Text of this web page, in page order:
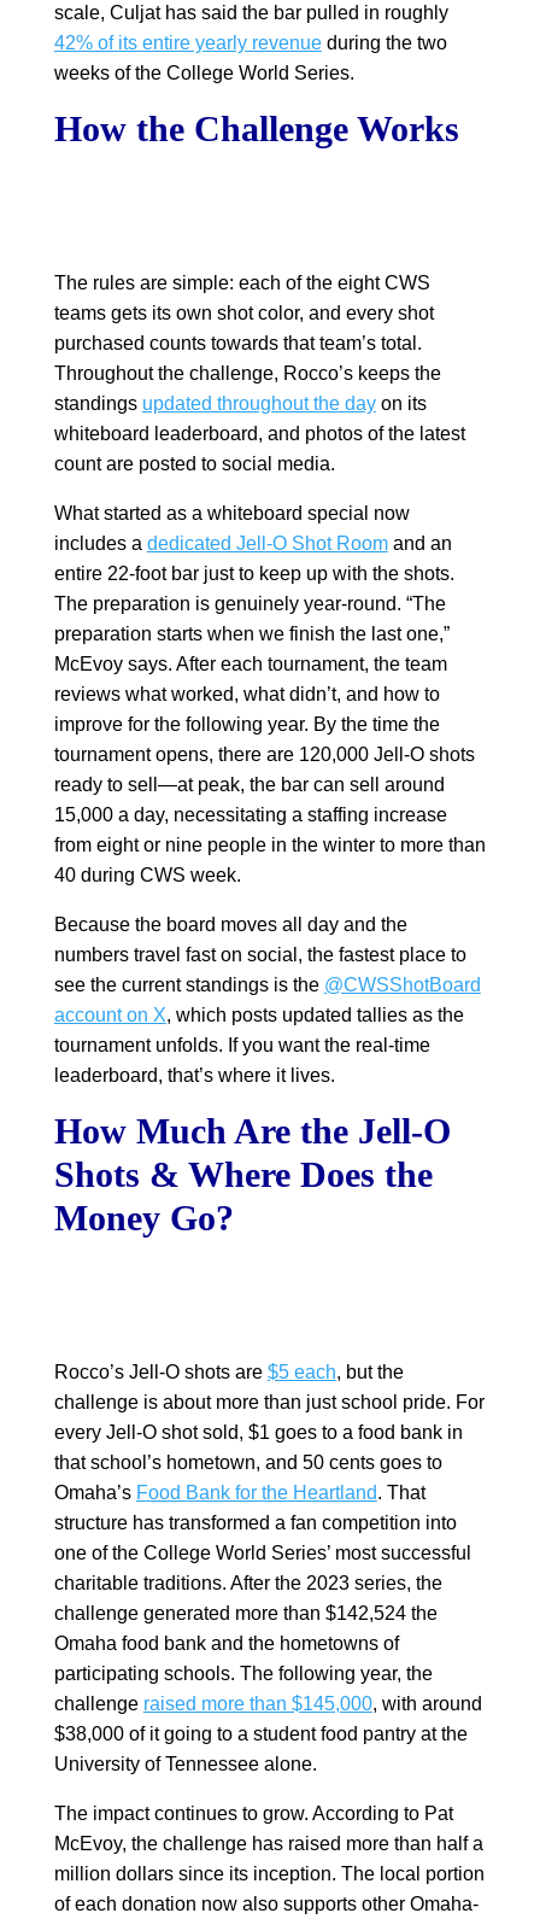
scale, Culjat has said the bar pulled in roughly
42% of its entire yearly revenueduring the two
weeks of the College World Series.
How the Challenge Works
The rules are simple: each of the eight CWS
teams gets its own shot color, and every shot
purchased counts towards that team’s total.
Throughout the challenge, Rocco’s keeps the
standings updated throughout the dayon its
whiteboard leaderboard, and photos of the latest
count are posted to social media.
What started as a whiteboard special now
includes a dedicated Jell-O Shot Roomand an
entire 22-foot bar just to keep up with the shots.
The preparation is genuinely year-round. “The
preparation starts when we finish the last one,”
McEvoy says. After each tournament, the team
reviews what worked, what didn’t, and how to
improve for the following year. By the time the
tournament opens, there are 120,000 Jell-O shots
ready to sell—at peak, the bar can sell around
15,000 a day, necessitating a staffing increase
from eight or nine people in the winter to more than
40 during CWS week.
Because the board moves all day and the
numbers travel fast on social, the fastest place to
see the current standings is the @CWSShotBoard
account on X, which posts updated tallies as the
tournament unfolds. If you want the real-time
leaderboard, that’s where it lives.
How Much Are the Jell-O
Shots & Where Does the
Money Go?
Rocco’s Jell-O shots are $5 each, but the
challenge is about more than just school pride. For
every Jell-O shot sold, $1 goes to a food bank in
that school’s hometown, and 50 cents goes to
Omaha’s Food Bank for the Heartland. That
structure has transformed a fan competition into
one of the College World Series’ most successful
charitable traditions. After the 2023 series, the
challenge generated more than $142,524 the
Omaha food bank and the hometowns of
participating schools. The following year, the
challenge raised more than $145,000, with around
$38,000 of it going to a student food pantry at the
University of Tennessee alone.
The impact continues to grow. According to Pat
McEvoy, the challenge has raised more than half a
million dollars since its inception. The local portion
of each donation now also supports other Omaha-